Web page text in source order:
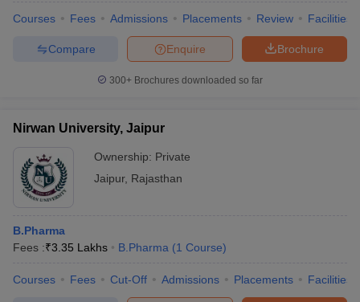
Courses Fees Admissions Placements Review Facilities
Brochure
Enquire
Compare
300+ Brochures downloaded so far
Nirwan University, Jaipur
Ownership: Private
Jaipur, Rajasthan
B.Pharma
Fees :₹3.35 Lakhs B.Pharma (1 Course)
Courses Fees Cut-Off Admissions Placements Facilities